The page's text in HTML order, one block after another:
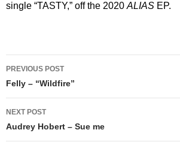
single “TASTY,” off the 2020 ALIAS EP.
NAVIGATION
PREVIOUS POST
Felly – “Wildfire”
NEXT POST
Audrey Hobert – Sue me